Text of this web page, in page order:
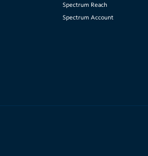
Spectrum Reach
Spectrum Account